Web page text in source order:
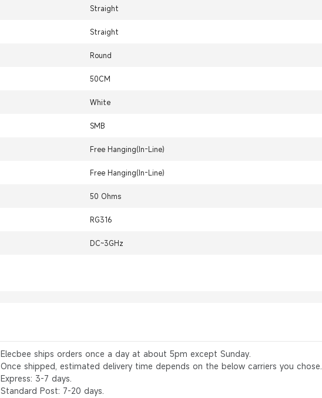
Straight
Straight
Round
50CM
White
SMB
Free Hanging(In-Line)
Free Hanging(In-Line)
50 Ohms
RG316
DC~3GHz
Elecbee ships orders once a day at about 5pm except Sunday.
Once shipped, estimated delivery time depends on the below carriers you chose.
Express: 3-7 days.
Standard Post: 7-20 days.